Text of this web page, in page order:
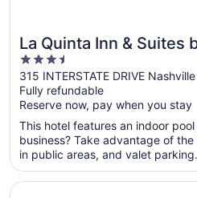
La Quinta Inn & Suites
Wyndham Nashville
Downtown / Stadium
3.5
out
of
5
315 INTERSTATE DRIVE
Fully refundable
Reserve now, pay when you stay
This hotel features an indoor
business? Take advantage of
in public areas, and valet
Opens in a new window
Waymore's Hotel Nashville